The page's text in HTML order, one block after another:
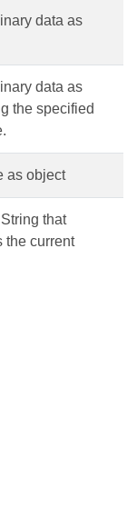
data as
data as
the specified
as object
that
the current